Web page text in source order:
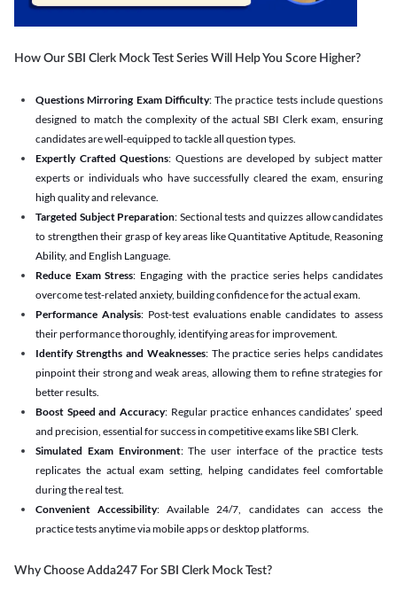
How Our SBI Clerk Mock Test Series Will Help You Score Higher?
Questions Mirroring Exam Difficulty: The practice tests include questions
designed to match the complexity of the actual SBI Clerk exam, ensuring
candidates are well-equipped to tackle all question types.
Expertly Crafted Questions: Questions are developed by subject matter
experts or individuals who have successfully cleared the exam, ensuring
high quality and relevance.
Targeted Subject Preparation: Sectional tests and quizzes allow candidates
to strengthen their grasp of key areas like Quantitative Aptitude, Reasoning
Ability, and English Language.
Reduce Exam Stress: Engaging with the practice series helps candidates
overcome test-related anxiety, building confidence for the actual exam.
Performance Analysis: Post-test evaluations enable candidates to assess
their performance thoroughly, identifying areas for improvement.
Identify Strengths and Weaknesses: The practice series helps candidates
pinpoint their strong and weak areas, allowing them to refine strategies for
better results.
Boost Speed and Accuracy: Regular practice enhances candidates’ speed
and precision, essential for success in competitive exams like SBI Clerk.
Simulated Exam Environment: The user interface of the practice tests
replicates the actual exam setting, helping candidates feel comfortable
during the real test.
Convenient Accessibility: Available 24/7, candidates can access the
practice tests anytime via mobile apps or desktop platforms.
Why Choose Adda247 For SBI Clerk Mock Test?